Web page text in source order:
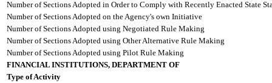
Number of Sections Adopted in Order to Comply with Recently Enacted State
Number of Sections Adopted on the Agency's own Initiative
Number of Sections Adopted using Negotiated Rule Making
Number of Sections Adopted using Other Alternative Rule Making
Number of Sections Adopted using Pilot Rule Making
FINANCIAL INSTITUTIONS, DEPARTMENT OF
Type of Activity